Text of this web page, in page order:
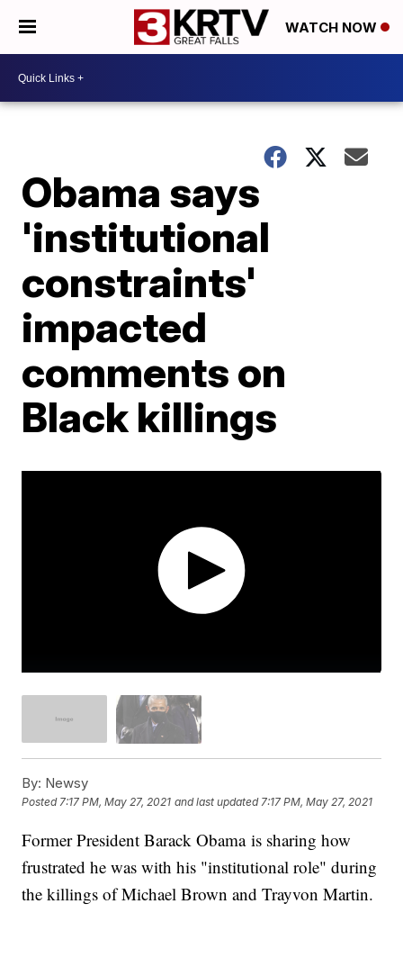
WATCH NOW
Obama says
'institutional
constraints'
impacted
comments on
Black killings
By: Newsy
Posted7:17 PM, May 27, 2021 and last updated 7:17 PM, May 27, 2021
Former President Barack Obama is sharing how
frustrated he was with his "institutional role" during
the killings of Michael Brown and Trayvon Martin.